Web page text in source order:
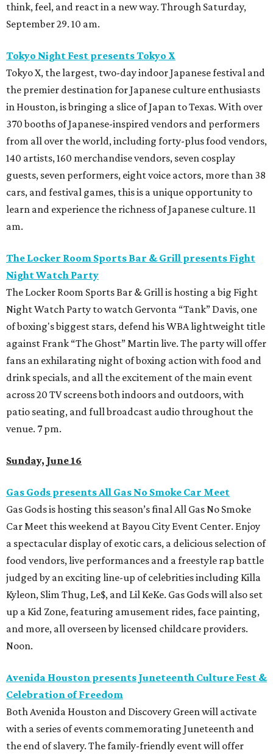
think, feel, and react in a new way. Through Saturday,
September 29. 10 am.
Tokyo Night Fest presents Tokyo X
Tokyo X, the largest, two-day indoor Japanese festival and
the premier destination for Japanese culture enthusiasts
in Houston, is bringing a slice of Japan to Texas. With over
370 booths of Japanese-inspired vendors and performers
from all over the world, including forty-plus food vendors,
140 artists, 160 merchandise vendors, seven cosplay
guests, seven performers, eight voice actors, more than 38
cars, and festival games, this is a unique opportunity to
learn and experience the richness of Japanese culture. 11
am.
The Locker Room Sports Bar & Grill presents Fight
Night Watch Party
The Locker Room Sports Bar & Grill is hosting a big Fight
Night Watch Party to watch Gervonta “Tank” Davis, one
of boxing's biggest stars, defend his WBA lightweight title
against Frank “The Ghost” Martin live. The party will offer
fans an exhilarating night of boxing action with food and
drink specials, and all the excitement of the main event
across 20 TV screens both indoors and outdoors, with
patio seating, and full broadcast audio throughout the
venue. 7 pm.
Sunday, June 16
Gas Gods presents All Gas No Smoke Car Meet
Gas Gods is hosting this season’s final All Gas No Smoke
Car Meet this weekend at Bayou City Event Center. Enjoy
a spectacular display of exotic cars, a delicious selection of
food vendors, live performances and a freestyle rap battle
judged by an exciting line-up of celebrities including Killa
Kyleon, Slim Thug, Le$, and Lil KeKe. Gas Gods will also set
up a Kid Zone, featuring amusement rides, face painting,
and more, all overseen by licensed childcare providers.
Noon.
Avenida Houston presents Juneteenth Culture Fest &
Celebration of Freedom
Both Avenida Houston and Discovery Green will activate
with a series of events commemorating Juneteenth and
the end of slavery. The family-friendly event will offer